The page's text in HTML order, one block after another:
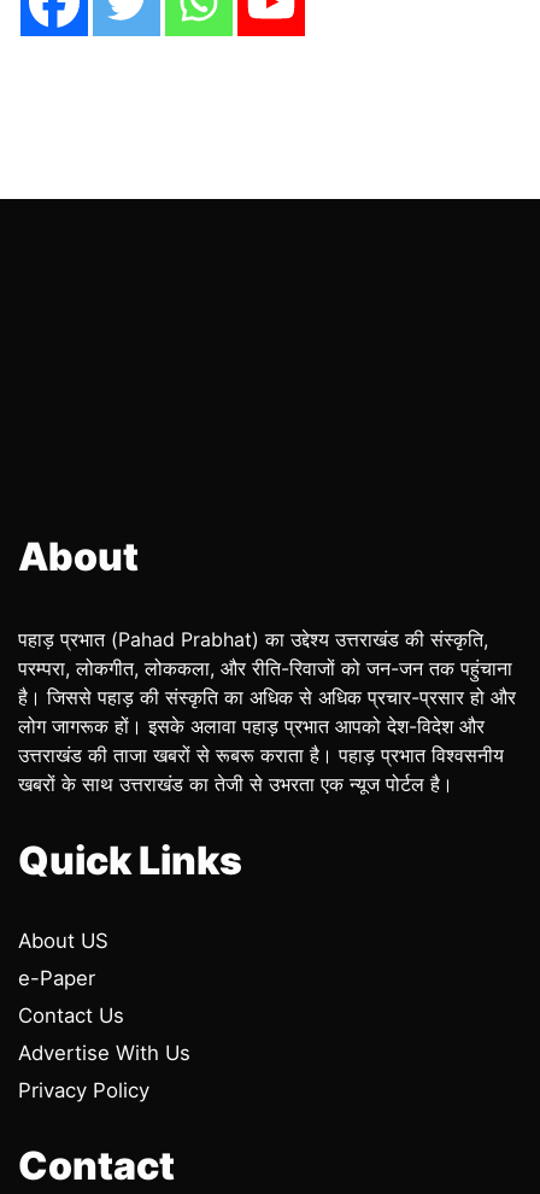
About
पहाड़ प्रभात (Pahad Prabhat) का उद्देश्य उत्तराखंड की संस्कृति,
परम्परा, लोकगीत, लोककला, और रीति-रिवाजों को जन-जन तक पहुंचाना
है। जिससे पहाड़ की संस्कृति का अधिक से अधिक प्रचार-प्रसार हो और
लोग जागरूक हों। इसके अलावा पहाड़ प्रभात आपको देश-विदेश और
उत्तराखंड की ताजा खबरों से रूबरू कराता है। पहाड़ प्रभात विश्वसनीय
खबरों के साथ उत्तराखंड का तेजी से उभरता एक न्यूज पोर्टल है।
Quick Links
About US
e-Paper
Contact Us
Advertise With Us
Privacy Policy
Contact